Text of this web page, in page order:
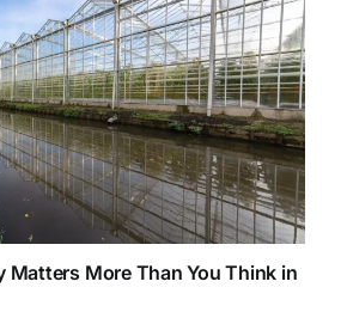
Matters More Than You Think in